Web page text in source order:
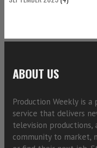
ABOUT US
Production Weekly is
service that delivers
television
community to market,